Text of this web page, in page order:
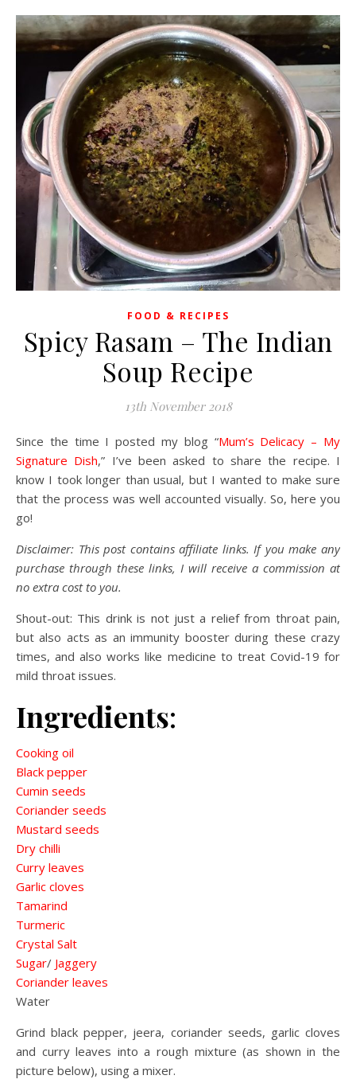
FOOD & RECIPES
Spicy Rasam – The Indian
Soup Recipe
13th November 2018
Since the time I posted my blog “Mum’s Delicacy – My
Signature Dish,” I’ve been asked to share the recipe. I
know I took longer than usual, but I wanted to make sure
that the process was well accounted visually. So, here you
go!
Disclaimer: This post contains affiliate links. If you make any
purchase through these links, I will receive a commission at
no extra cost to you.
Shout-out: This drink is not just a relief from throat pain,
but also acts as an immunity booster during these crazy
times, and also works like medicine to treat Covid-19 for
mild throat issues.
Ingredients:
Cooking oil
Black pepper
Cumin seeds
Coriander seeds
Mustard seeds
Dry chilli
Curry leaves
Garlic cloves
Tamarind
Turmeric
Crystal Salt
Sugar/ Jaggery
Coriander leaves
Water
Grind black pepper, jeera, coriander seeds, garlic cloves
and curry leaves into a rough mixture (as shown in the
picture below), using a mixer.